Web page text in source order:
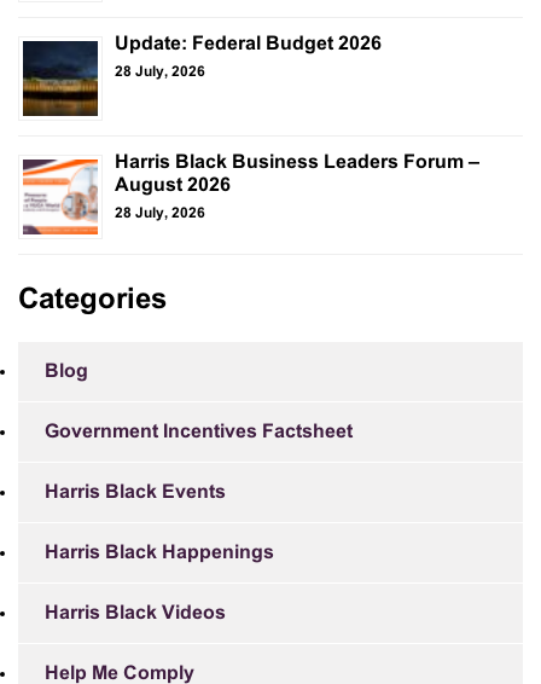
Update: Federal Budget 2026
28 July, 2026
Harris Black Business Leaders Forum –
August 2026
28 July, 2026
Categories
Blog
Government Incentives Factsheet
Harris Black Events
Harris Black Happenings
Harris Black Videos
Help Me Comply